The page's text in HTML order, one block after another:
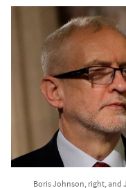
Boris Johnson, right, and